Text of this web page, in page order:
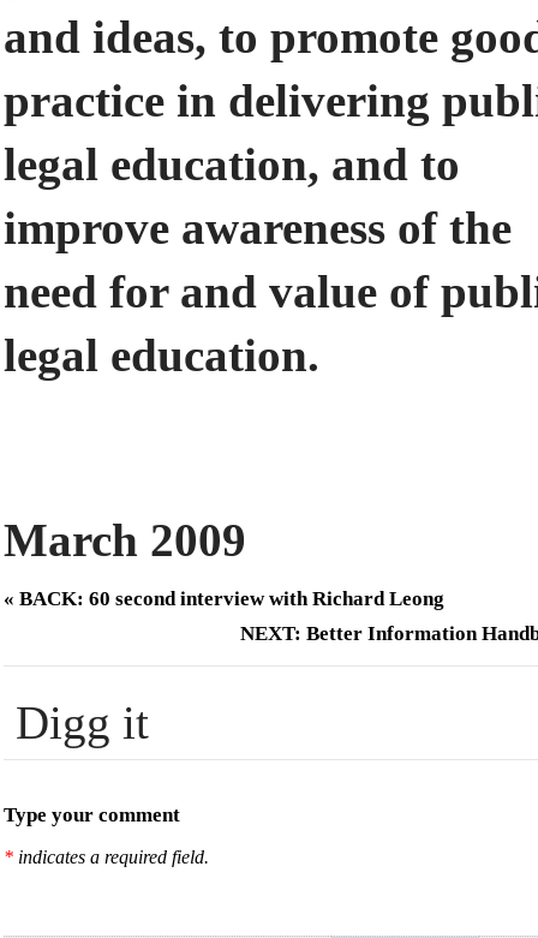
and ideas, to promote
practice in delivering
legal education, and to
improve awareness of the
need for and value of
legal education.
March 2009
« BACK: 60 second interview with Richard Leong
NEXT: Better Information
Digg it
Type your comment
* indicates a required field.